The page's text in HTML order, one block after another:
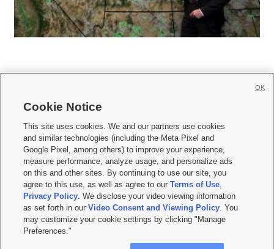
     
Mobile Apps| Newsletter|Advertise|Contact Us|Careers with KSL.com
Privacy Statement Video Consent Viewing Policy
Do Not Sell or Share My Data|EEO Public File Report| KSL-TV FCC Public File
KSL FM Radio FCC Public File|KSL AM Radio FCC Public File |FCC Applications
Closed Captioning Assistance
© 2026KSL Media| KSL Broadcasting Salt Lake City UT | Site hosted & managed
by KSL Media - a Deseret Media Company
Cookie Notice
This site uses cookies. We and our partners use cookies
and similar technologies (including the Meta Pixel and
Google Pixel, among others) to improve your experience,
measure performance, analyze usage, and personalize ads
on this and other sites. By continuing to use our site, you
agree to this use, as well as agree to ourTerms of Use,
Privacy Policy. We disclose your video viewing information
as set forth in ourVideo Consent and Viewing Policy. You
may customize your cookie settings by clicking "Manage
Preferences."
OK